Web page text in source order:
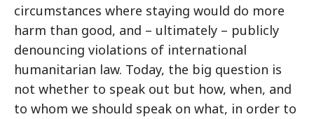
circumstances where staying would do more
harm than good, and – ultimately – publicly
denouncing violations of international
humanitarian law. Today, the big question is
not whether to speak out but how, when, and
to whom we should speak on what, in order to